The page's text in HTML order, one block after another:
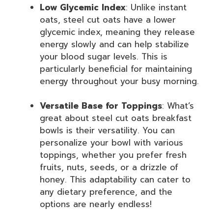
Low Glycemic Index: Unlike instant
oats, steel cut oats have a lower
glycemic index, meaning they release
energy slowly and can help stabilize
your blood sugar levels. This is
particularly beneficial for maintaining
energy throughout your busy morning.
Versatile Base for Toppings: What’s
great about steel cut oats breakfast
bowls is their versatility. You can
personalize your bowl with various
toppings, whether you prefer fresh
fruits, nuts, seeds, or a drizzle of
honey. This adaptability can cater to
any dietary preference, and the
options are nearly endless!